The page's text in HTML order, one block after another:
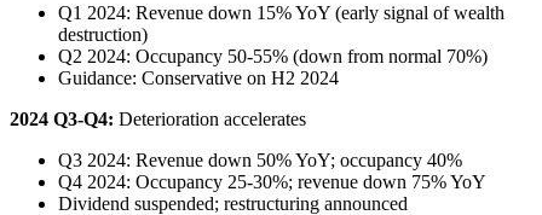
Q1 2024: Revenue down 15% YoY (early signal of wealth
destruction)
Q2 2024: Occupancy 50-55% (down from normal 70%)
Guidance: Conservative on H2 2024
2024 Q3-Q4: Deterioration accelerates
Q3 2024: Revenue down 50% YoY; occupancy 40%
Q4 2024: Occupancy 25-30%; revenue down 75% YoY
Dividend suspended; restructuring announced